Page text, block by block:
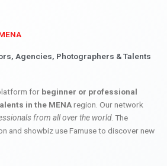
Agencies, Photographers & Talents
for beginner or professional
in the MENAregion. Our network
from all over the world. The
and showbiz use Famuse to discover new